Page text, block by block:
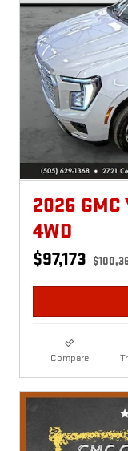
2026 GMC
4WD
$97,173
Compare